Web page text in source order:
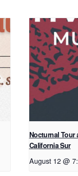
Nocturnal Tour
California Sur
August 12 @